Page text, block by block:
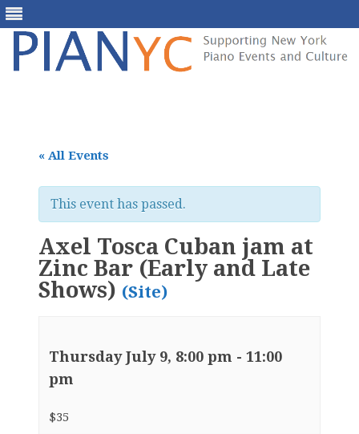
« All Events
This event has passed.
Axel Tosca Cuban jam at
Zinc Bar (Early and Late
Shows) (Site)
Thursday July 9, 8:00 pm - 11:00
pm
$35